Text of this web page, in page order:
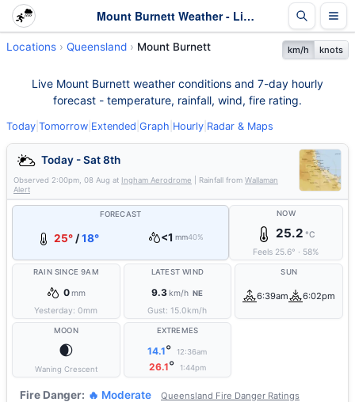
Mount Burnett Weather - Live & 7-Day Forecast | Queensland
Locations Queensland Mount Burnett km/h knots
Live Mount Burnett weather conditions and 7-day hourly
forecast - temperature, rainfall, wind, fire rating.
Today Tomorrow Extended Graph Hourly Radar & Maps
Today - Sat 8th
Observed 2:00pm, 08 Aug at Ingham Aerodrome | Rainfall from Wallaman
Alert
FORECAST
25°/18° <1 mm40%
NOW
25.2 °C
Feels 25.6° · 58%
RAIN SINCE 9AM
0mm
Yesterday:0mm
LATEST WIND
9.3km/h NE
Gust: 15.0km/h
SUN
6:39am 6:02pm
MOON
🌒
Waning Crescent
EXTREMES
14.1° 12:36am
26.1° 1:44pm
Fire Danger: 🔥 Moderate Queensland Fire Danger Ratings